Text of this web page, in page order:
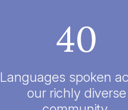
40
Languages spoken
our richly diverse